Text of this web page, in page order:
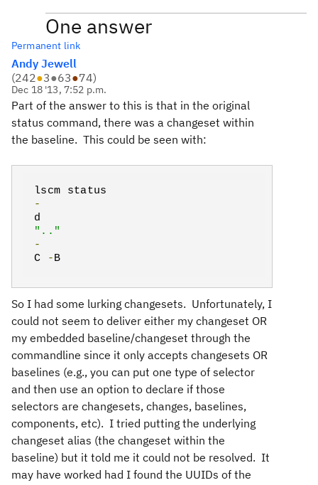
One answer
Permanent link
Andy Jewell
(242●3●63●74)
Dec 18 '13, 7:52 p.m.
Part of the answer to this is that in the original
status command, there was a changeset within
the baseline. This could be seen with:
lscm status
-
d
".."
-
C
- B
So I had some lurking changesets. Unfortunately, I
could not seem to deliver either my changeset OR
my embedded baseline/changeset through the
commandline since it only accepts changesets OR
baselines (e.g., you can put one type of selector
and then use an option to declare if those
selectors are changesets, changes, baselines,
components, etc). I tried putting the underlying
changeset alias (the changeset within the
baseline) but it told me it could not be resolved. It
may have worked had I found the UUIDs of the